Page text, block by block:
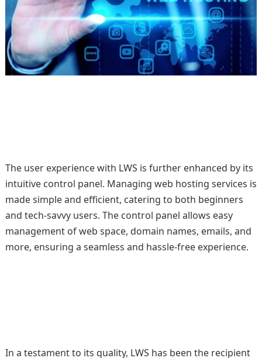
The user experience with LWS is further enhanced by its
intuitive control panel. Managing web hosting services is
made simple and efficient, catering to both beginners
and tech-savvy users. The control panel allows easy
management of web space, domain names, emails, and
more, ensuring a seamless and hassle-free experience.
In a testament to its quality, LWS has been the recipient